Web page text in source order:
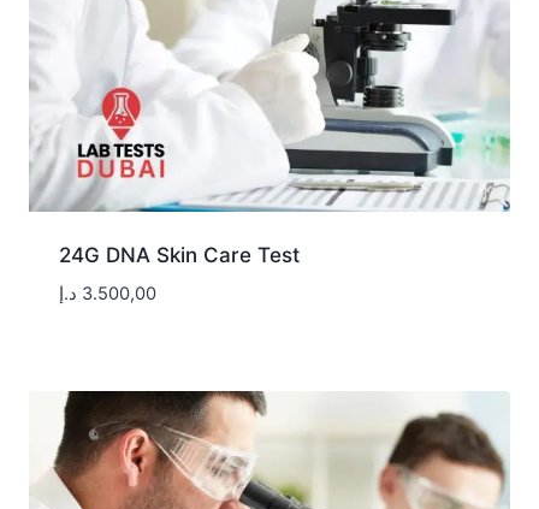
24G DNA Skin Care Test
3.500,00 د.إ